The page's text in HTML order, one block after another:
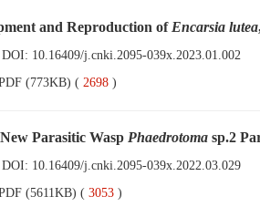
and Reproduction of Encarsia lutea
DOI: 10.16409/j.cnki.2095-039x.2023.01.002
(773KB) ( 2698 )
Parasitic Wasp Phaedrotoma sp.2
DOI: 10.16409/j.cnki.2095-039x.2022.03.029
(5611KB) ( 3053 )